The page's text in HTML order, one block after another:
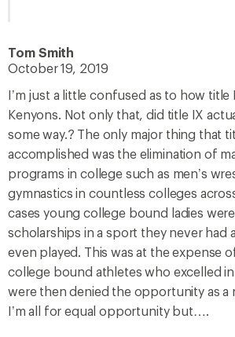
Tom Smith
October 19, 2019
I’m just a little confused as to how title
Kenyons. Not only that, did title IX
some way.? The only major thing that
accomplished was the elimination of
programs in college such as men’s
gymnastics in countless colleges
cases young college bound ladies
scholarships in a sport they never had
even played. This was at the expense
college bound athletes who excelled
were then denied the opportunity as a
I’m all for equal opportunity but….